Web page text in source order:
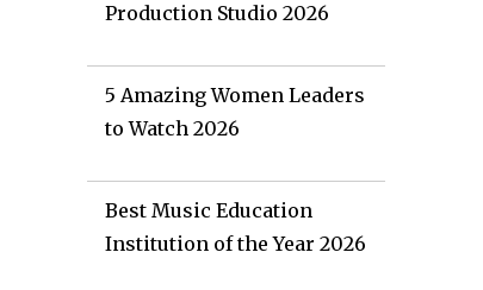
Production Studio 2026
5 Amazing Women Leaders
to Watch 2026
Best Music Education
Institution of the Year 2026